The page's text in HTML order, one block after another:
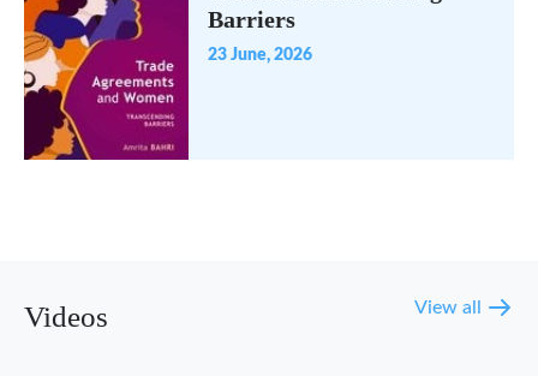
Barriers
23 June, 2026
Videos View all